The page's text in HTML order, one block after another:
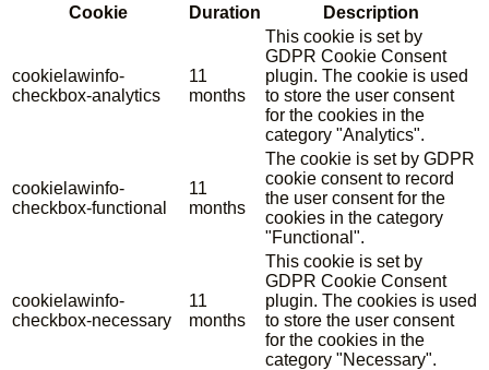
Cookie
Duration Description
cookielawinfo-
checkbox-analytics
11
months
This cookie is set by
GDPR Cookie Consent
plugin. The cookie is used
to store the user consent
for the cookies in the
category "Analytics".
cookielawinfo-
checkbox-functional
11
months
The cookie is set by GDPR
cookie consent to record
the user consent for the
cookies in the category
"Functional".
cookielawinfo-
checkbox-necessary
11
months
This cookie is set by
GDPR Cookie Consent
plugin. The cookies is used
to store the user consent
for the cookies in the
category "Necessary".